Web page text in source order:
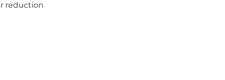
reduction